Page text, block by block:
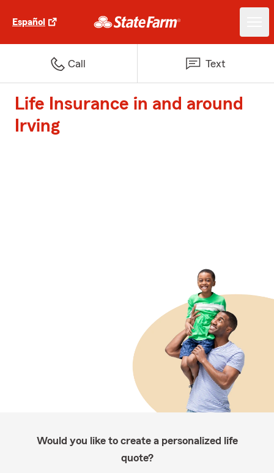
Español
Call Text
Life Insurance in and around
Irving
Would you like to create a personalized life
quote?